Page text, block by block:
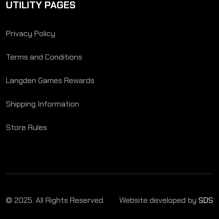
UTILITY PAGES
Privacy Policy
Terms and Conditions
Langden Games Rewards
Shipping Information
Store Rules
© 2025. All Rights Reserved. Website developed by SDS